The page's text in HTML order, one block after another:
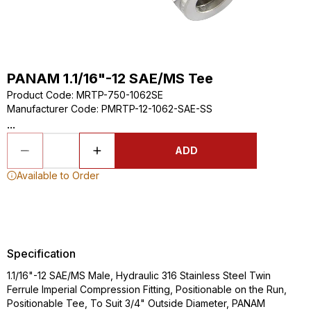
PANAM 1.1/16"-12 SAE/MS Tee
Product Code: MRTP-750-1062SE
Manufacturer Code: PMRTP-12-1062-SAE-SS
...
ADD
Available to Order
Specification
1.1/16"-12 SAE/MS Male, Hydraulic 316 Stainless Steel Twin
Ferrule Imperial Compression Fitting, Positionable on the Run,
Positionable Tee, To Suit 3/4" Outside Diameter, PANAM